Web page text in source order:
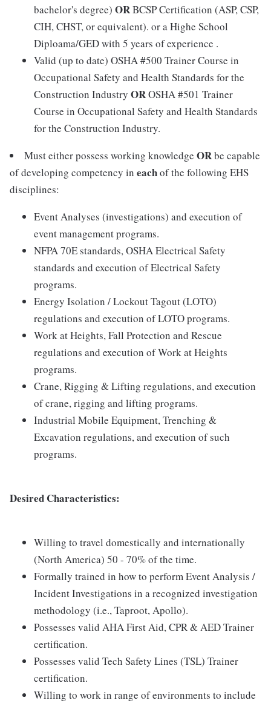
bachelor's degree) ORBCSP Certification (ASP, CSP,
CIH, CHST, or equivalent). or a Highe School
Diploama/GED with 5 years of experience .
Valid (up to date) OSHA #500 Trainer Course in
Occupational Safety and Health Standards for the
Construction Industry OROSHA #501 Trainer
Course in Occupational Safety and Health Standards
for the Construction Industry.
Must either possess working knowledge ORbe capable
of developing competency in eachof the following EHS
disciplines:
Event Analyses (investigations) and execution of
event management programs.
NFPA 70E standards, OSHA Electrical Safety
standards and execution of Electrical Safety
programs.
Energy Isolation / Lockout Tagout (LOTO)
regulations and execution of LOTO programs.
Work at Heights, Fall Protection and Rescue
regulations and execution of Work at Heights
programs.
Crane, Rigging & Lifting regulations, and execution
of crane, rigging and lifting programs.
Industrial Mobile Equipment, Trenching &
Excavation regulations, and execution of such
programs.
Desired Characteristics:
Willing to travel domestically and internationally
(North America) 50 - 70% of the time.
Formally trained in how to perform Event Analysis /
Incident Investigations in a recognized investigation
methodology (i.e., Taproot, Apollo).
Possesses valid AHA First Aid, CPR & AED Trainer
certification.
Possesses valid Tech Safety Lines (TSL) Trainer
certification.
Willing to work in range of environments to include